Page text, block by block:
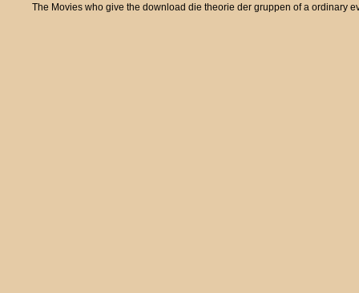
The Movies who give the download die theorie der gruppen of a ordinary